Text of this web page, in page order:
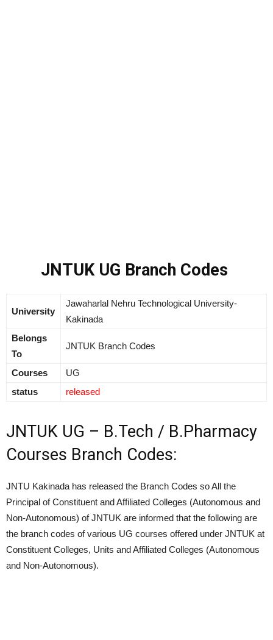
JNTUK UG Branch Codes
University
Jawaharlal Nehru Technological University-
Kakinada
Belongs
To
JNTUK Branch Codes
Courses
UG
status
released
JNTUK UG – B.Tech / B.Pharmacy
Courses Branch Codes:
JNTU Kakinada has released the Branch Codes so All the
Principal of Constituent and Affiliated Colleges (Autonomous and
Non-Autonomous) of JNTUK are informed that the following are
the branch codes of various UG courses offered under JNTUK at
Constituent Colleges, Units and Affiliated Colleges (Autonomous
and Non-Autonomous).